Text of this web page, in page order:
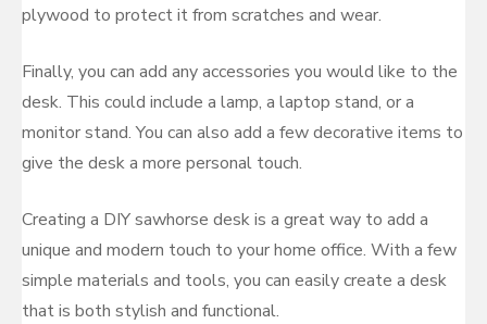
plywood to protect it from scratches and wear.
Finally, you can add any accessories you would like to the
desk. This could include a lamp, a laptop stand, or a
monitor stand. You can also add a few decorative items to
give the desk a more personal touch.
Creating a DIY sawhorse desk is a great way to add a
unique and modern touch to your home office. With a few
simple materials and tools, you can easily create a desk
that is both stylish and functional.